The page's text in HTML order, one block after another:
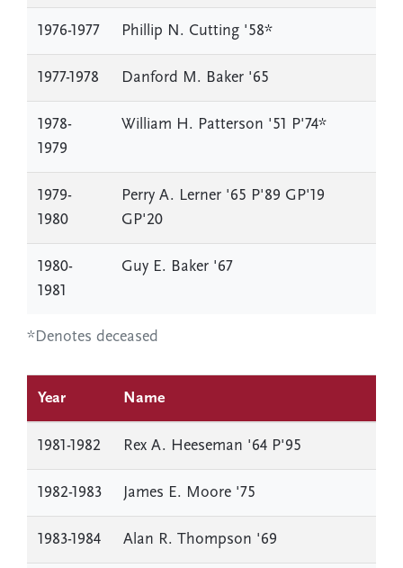
*Denotes deceased
1976-1977 Phillip N. Cutting '58*
1977-1978 Danford M. Baker '65
1978-
1979
William H. Patterson '51 P'74*
1979-
1980
Perry A. Lerner '65 P'89 GP'19
GP'20
1980-
1981
Guy E. Baker '67
Year Name
1981-1982 Rex A. Heeseman '64 P'95
1982-1983 James E. Moore '75
1983-1984 Alan R. Thompson '69